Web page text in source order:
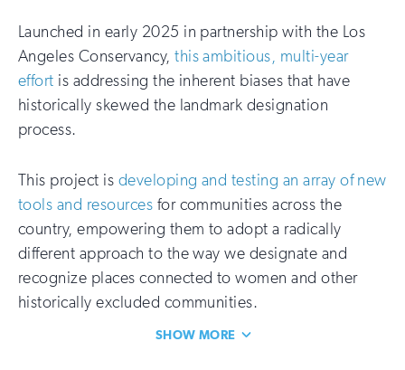
Launched in early 2025 in partnership with the Los
Angeles Conservancy,this ambitious, multi-year
effort is addressing the inherent biases that have
historically skewed the landmark designation
process.
This project is developing and testing an array of new
tools and resources for communities across the
country, empowering them to adopt a radically
different approach to the way we designate and
recognize places connected to women and other
historically excluded communities.
SHOW MORE